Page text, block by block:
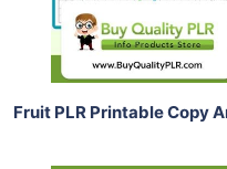
Fruit PLR Printable Copy